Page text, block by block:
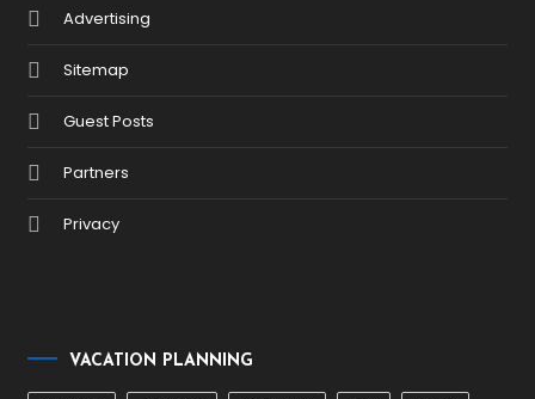
Advertising
Sitemap
Guest Posts
Partners
Privacy
VACATION PLANNING